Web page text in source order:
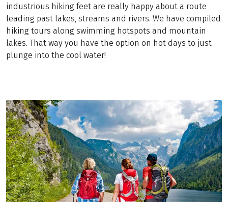
industrious hiking feet are really happy about a route
leading past lakes, streams and rivers. We have compiled
hiking tours along swimming hotspots and mountain
lakes. That way you have the option on hot days to just
plunge into the cool water!